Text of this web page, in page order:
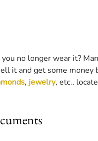
no longer wear it?
it and get some money
, jewelry, etc.,